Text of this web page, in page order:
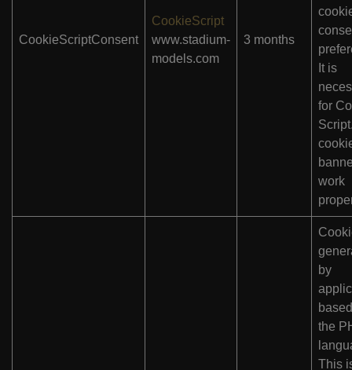
CookieScriptConsent
CookieScript
www.stadium-
models.com
3 months
It is
for
work
by
the
This